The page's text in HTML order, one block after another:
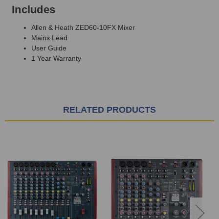
Includes
Allen & Heath ZED60-10FX Mixer
Mains Lead
User Guide
1 Year Warranty
RELATED PRODUCTS